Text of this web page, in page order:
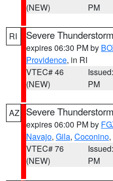
(NEW)
PM
RI Severe
expires 06:30 PM by
Providence, in RI
VTEC# 46
(NEW)
PM
AZ Severe
expires 06:00 PM by
Navajo, Gila, Coconino,
VTEC# 76
(NEW)
PM